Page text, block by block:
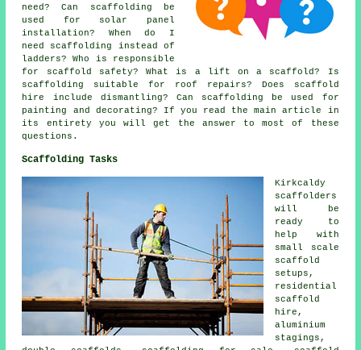
need? Can scaffolding be
used for solar panel
installation? When do I
need scaffolding instead of
ladders? Who is responsible
for scaffold safety? What is a lift on a scaffold? Is
scaffolding suitable for roof repairs? Does scaffold
hire include dismantling? Can scaffolding be used for
painting and decorating? If you read the main article in
its entirety you will get the answer to most of these
questions.
Scaffolding Tasks
Kirkcaldy
scaffolders
will be
ready to
help with
small scale
scaffold
setups,
residential
scaffold
hire,
aluminium
stagings,